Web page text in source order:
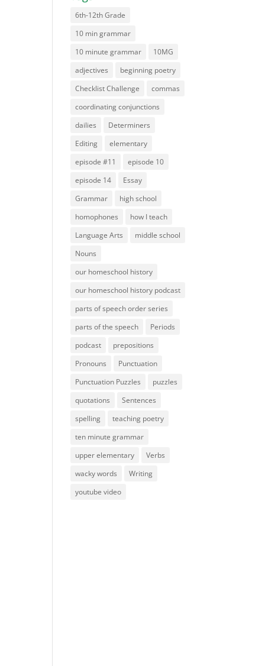
6th-12th Grade
10 min grammar
10 minute grammar
10MG
adjectives
beginning poetry
Checklist Challenge
commas
coordinating conjunctions
dailies
Determiners
Editing
elementary
episode #11
episode 10
episode 14
Essay
Grammar
high school
homophones
how I teach
Language Arts
middle school
Nouns
our homeschool history
our homeschool history podcast
parts of speech order series
parts of the speech
Periods
podcast
prepositions
Pronouns
Punctuation
Punctuation Puzzles
puzzles
quotations
Sentences
spelling
teaching poetry
ten minute grammar
upper elementary
Verbs
wacky words
Writing
youtube video